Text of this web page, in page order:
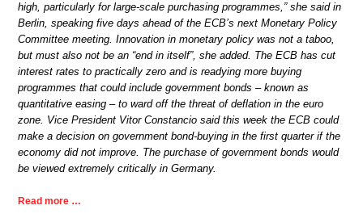
high, particularly for large-scale purchasing programmes,” she said in
Berlin, speaking five days ahead of the ECB’s next Monetary Policy
Committee meeting. Innovation in monetary policy was not a taboo,
but must also not be an “end in itself”, she added. The ECB has cut
interest rates to practically zero and is readying more buying
programmes that could include government bonds – known as
quantitative easing – to ward off the threat of deflation in the euro
zone. Vice President Vitor Constancio said this week the ECB could
make a decision on government bond-buying in the first quarter if the
economy did not improve. The purchase of government bonds would
be viewed extremely critically in Germany.
Read more …